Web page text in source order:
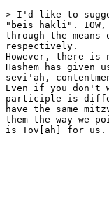
> I'd like to
"beis hakli".
through the
respectively.
However, there is
Hashem has
sevi'ah,
Even if you don't
participle is
have the same
them the way we
is Tov[ah] for us.